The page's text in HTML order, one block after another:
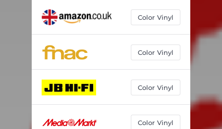
Color Vinyl
Color Vinyl
Color Vinyl
Color Vinyl